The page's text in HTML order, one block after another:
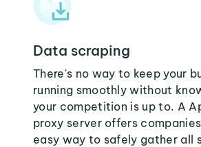
Data scraping
There's no way to keep your
running smoothly without
your competition is up to. A
proxy server offers
easy way to safely gather all